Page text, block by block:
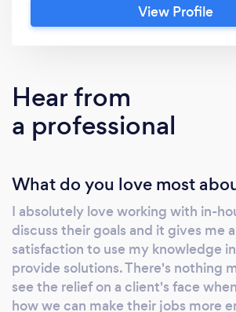
View Profile
Hear from
a professional
What do you love most
I absolutely love working with in-
discuss their goals and it gives me
satisfaction to use my knowledge
provide solutions. There's nothing
see the relief on a client's face
how we can make their jobs more